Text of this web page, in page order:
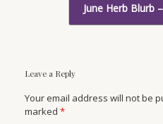
June Herb Blurb
Leave a Reply
Your email address will not be
marked *